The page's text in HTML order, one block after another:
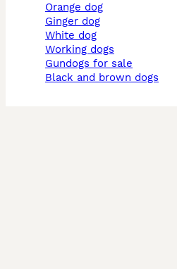
orange dog
ginger dog
white dog
working dogs
gundogs for sale
black and brown dogs